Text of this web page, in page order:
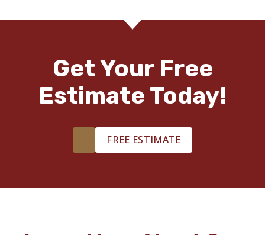
Get Your Free
Estimate Today!
FREE ESTIMATE